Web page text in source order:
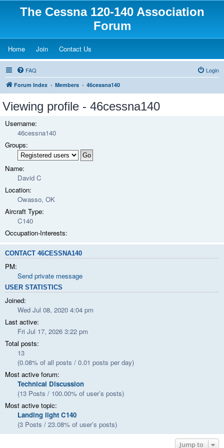
The Cessna 120-140 Association
Forum
Home(Opens a new tab)
Join(Opens a new tab)
Contact Us
FAQ Login
Forum Index Members 46cessna140
Viewing profile - 46cessna140
Username:
46cessna140
Groups:
Name:
David C
Location:
Owasso, OK
Aircraft Type:
C140
Occupation-Interests:
CONTACT 46CESSNA140
PM:
Send private message
USER STATISTICS
Joined:
Wed Jul 08, 2020 4:04 pm
Last active:
Fri Jul 17, 2026 3:22 pm
Total posts:
13
(0.08% of all posts / 0.01 posts per day)
Most active forum:
Technical Discussion
(13 Posts / 100.00% of user’s posts)
Most active topic:
Landing light C140
(3 Posts / 23.08% of user’s posts)
Jump to